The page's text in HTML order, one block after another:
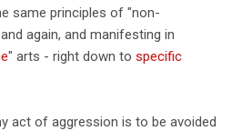
same principles of "non-
again, and manifesting in
" arts - right down to specific
act of aggression is to be avoided